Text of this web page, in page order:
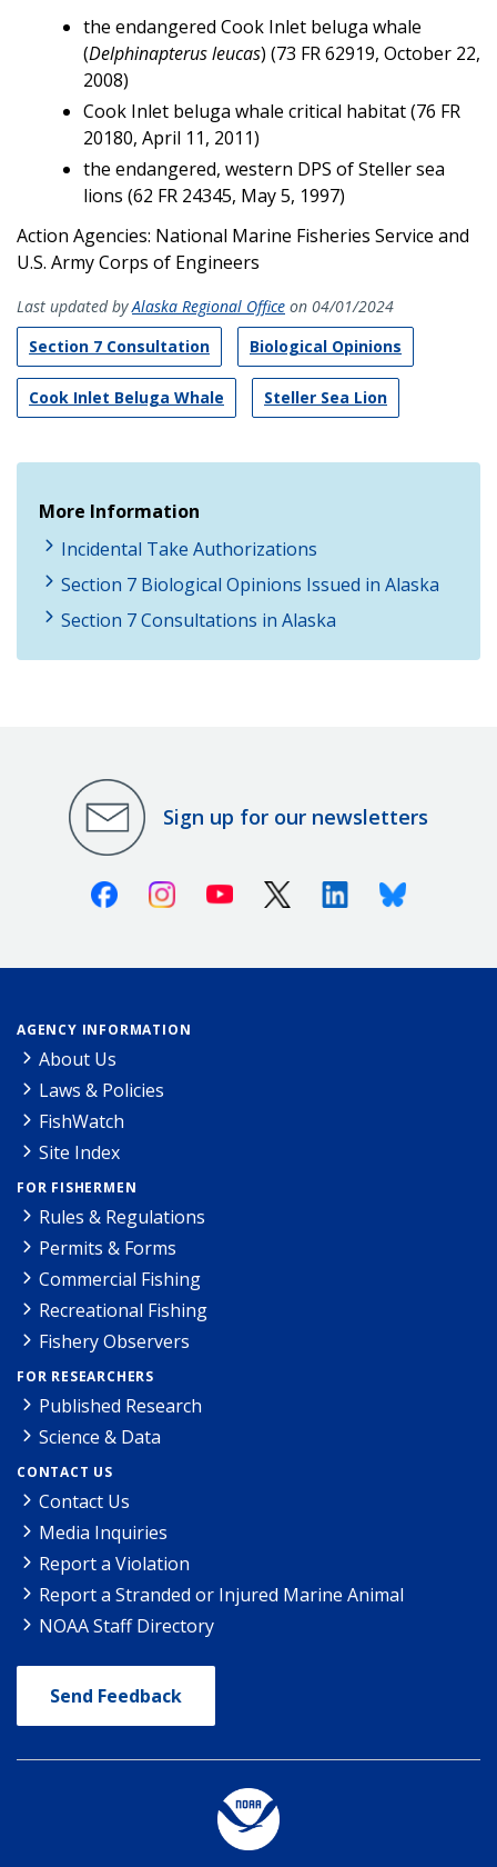
the endangered Cook Inlet beluga whale
(Delphinapterus leucas) (73 FR 62919, October 22,
2008)
Cook Inlet beluga whale critical habitat (76 FR
20180, April 11, 2011)
the endangered, western DPS of Steller sea
lions (62 FR 24345, May 5, 1997)
Action Agencies: National Marine Fisheries Service and
U.S. Army Corps of Engineers
Last updated byAlaska Regional Office on 04/01/2024
Section 7 Consultation
Biological Opinions
Cook Inlet Beluga Whale Steller Sea Lion
More Information
Incidental Take Authorizations
Section 7 Biological Opinions Issued in Alaska
Section 7 Consultations in Alaska
Sign up for our newsletters
FacebookInstagramYoutube X (Twitter)LinkedinBluesky
AGENCY INFORMATION
About Us
Laws & Policies
FishWatch
Site Index
FOR FISHERMEN
Rules & Regulations
Permits & Forms
Commercial Fishing
Recreational Fishing
Fishery Observers
FOR RESEARCHERS
Published Research
Science & Data
CONTACT US
Contact Us
Media Inquiries
Report a Violation
Report a Stranded or Injured Marine Animal
NOAA Staff Directory
Send Feedback